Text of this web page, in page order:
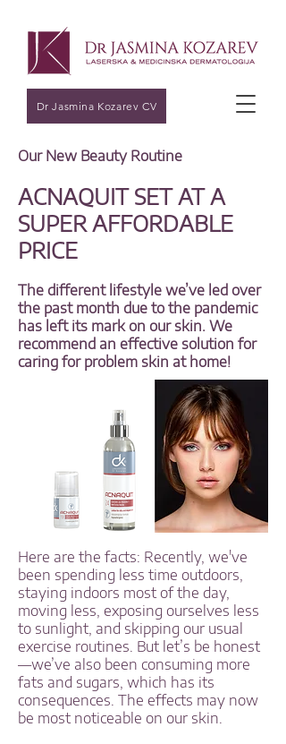
Dr Jasmina Kozarev CV
Our New Beauty Routine
ACNAQUIT SET AT A
SUPER AFFORDABLE
PRICE
The different lifestyle we’ve led over
the past month due to the pandemic
has left its mark on our skin. We
recommend an effective solution for
caring for problem skin at home!
Here are the facts: Recently, we've
been spending less time outdoors,
staying indoors most of the day,
moving less, exposing ourselves less
to sunlight, and skipping our usual
exercise routines. But let’s be honest
—we’ve also been consuming more
fats and sugars, which has its
consequences. The effects may now
be most noticeable on our skin.